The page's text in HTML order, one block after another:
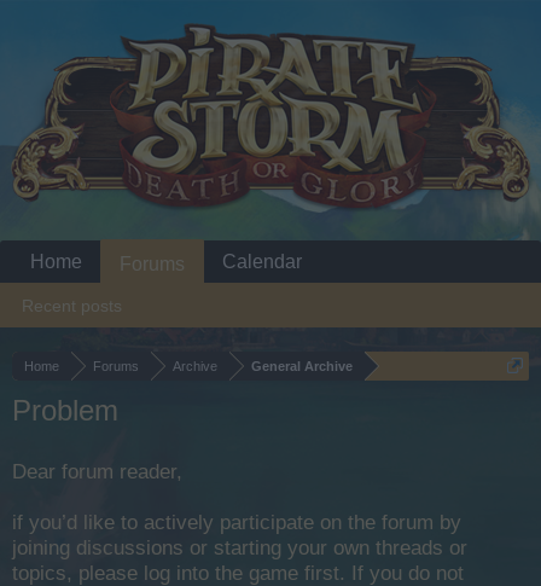
Home Forums Archive General Archive
Problem
Dear forum reader,
if you’d like to actively participate on the forum by
joining discussions or starting your own threads or
topics, please log into the game first. If you do not
Home Forums
Recent posts
Calendar